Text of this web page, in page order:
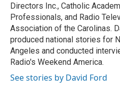
Directors Inc., Catholic
Professionals, and Radio
Association of the Carolinas.
produced national stories for
Angeles and conducted
Radio's Weekend America.
See stories by David Ford